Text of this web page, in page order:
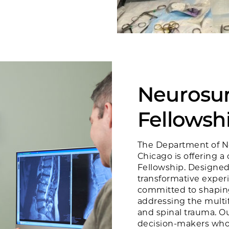
The Department of
Chicago is offering
Fellowship.
transformative
committed to
addressing the
and spinal trauma.
decision-makers